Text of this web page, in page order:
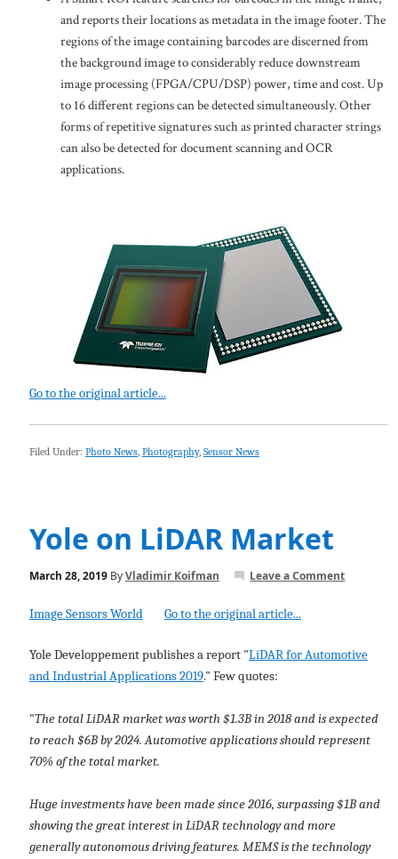
and reports their locations as metadata in the image footer. The
regions of the image containing barcodes are discerned from
the background image to considerably reduce downstream
image processing (FPGA/CPU/DSP) power, time and cost. Up
to 16 different regions can be detected simultaneously. Other
forms of repetitive signatures such as printed character strings
can also be detected for document scanning and OCR
applications.
Go to the original article...
Filed Under: Photo News, Photography, Sensor News
Yole on LiDAR Market
March 28, 2019ByVladimir Koifman Leave a Comment
Image Sensors World Go to the original article...
Yole Developpement publishes a report "LiDAR for Automotive
and Industrial Applications 2019." Few quotes:
"The total LiDAR market was worth $1.3B in 2018 and is expected
to reach $6B by 2024. Automotive applications should represent
70% of the total market.
Huge investments have been made since 2016, surpassing $1B and
showing the great interest in LiDAR technology and more
generally autonomous driving features. MEMS is the technology